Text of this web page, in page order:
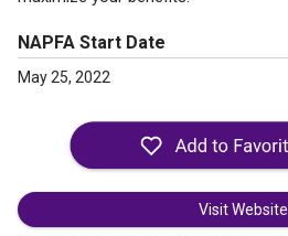
NAPFA Start Date
May 25, 2022
Visit Website